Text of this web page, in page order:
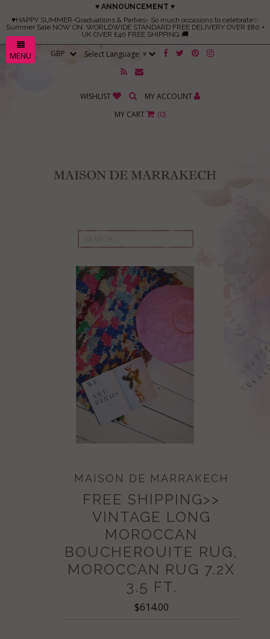
MENU
♥ ANNOUNCEMENT ♥
♥HAPPY SUMMER-Graduations & Parties- So much occasions to celebrate✨
Summer Sale NOW ON. WORLDWIDE STANDARD FREE DELIVERY OVER £80 +
UK OVER £40 FREE SHIPPING 🚚
Select Language ▼
WISHLIST
MY ACCOUNT
MY CART
(0)
MAISON DE MARRAKECH
FREE SHIPPING>>
VINTAGE LONG
MOROCCAN
BOUCHEROUITE RUG,
MOROCCAN RUG 7.2X
3.5 FT.
$614.00